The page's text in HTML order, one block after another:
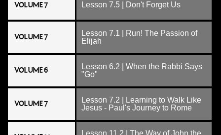
VOLUME 7 Lesson 7.5 | Don't Forget Us
VOLUME 7
Lesson 7.1 | Run! The Passion of
Elijah
VOLUME 6
Lesson 6.2 | When the Rabbi Says
"Go"
VOLUME 7
Lesson 7.2 | Learning to Walk Like
Jesus - Paul's Journey to Rome
Lesson 11.2 | The Way of John the